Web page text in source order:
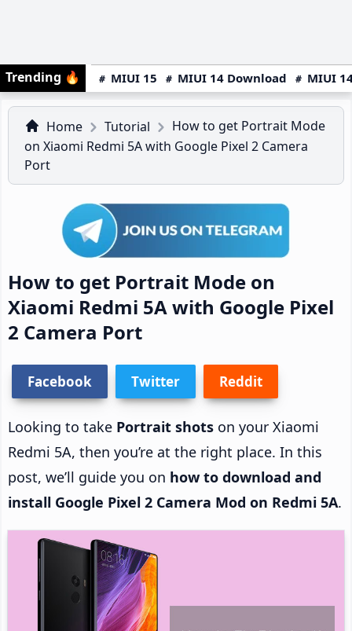
Trending 🔥 MIUI 15 MIUI 14 Download MIUI
Home Tutorial
How to get Portrait Mode
on Xiaomi Redmi 5A with Google Pixel 2 Camera
Port
How to get Portrait Mode on
Xiaomi Redmi 5A with Google Pixel
2 Camera Port
Facebook Twitter Reddit
Looking to take Portrait shots on your Xiaomi
Redmi 5A, then you’re at the right place. In this
post, we’ll guide you on how to download and
install Google Pixel 2 Camera Mod on Redmi 5A.